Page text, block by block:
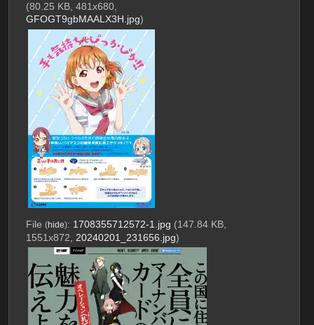
(80.25 KB, 481x680,
GFOGT9gbMAALX3H.jpg)
File (hide): 1708355712572-1.jpg (147.84 KB,
1551x872, 20240201_231656.jpg)